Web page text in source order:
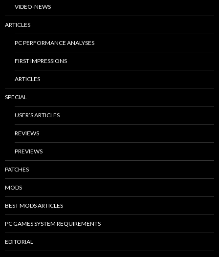
VIDEO-NEWS
ARTICLES
PC PERFORMANCE ANALYSES
FIRST IMPRESSIONS
ARTICLES
SPECIAL
USER’S ARTICLES
REVIEWS
PREVIEWS
PATCHES
MODS
BEST MODS ARTICLES
PC GAMES SYSTEM REQUIREMENTS
EDITORIAL